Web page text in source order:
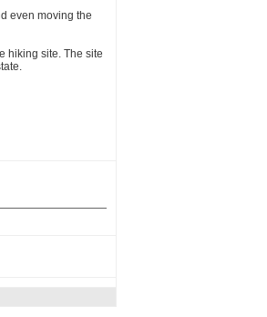
even moving the
hiking site. The site